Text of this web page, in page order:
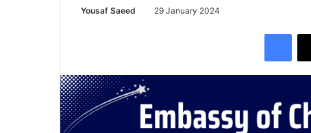
Yousaf Saeed 29 January 2024